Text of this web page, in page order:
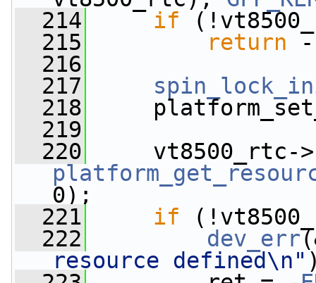
  214
if
  215
return -
  216
  217
  218
  219
  220
vt8500_rtc->
0);
  221
if
  222
dev_err
resource defined\n"